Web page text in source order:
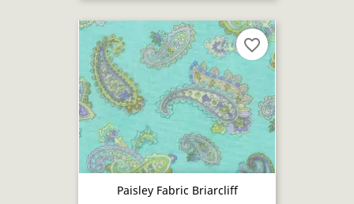
Paisley Fabric Briarcliff
favorite_border